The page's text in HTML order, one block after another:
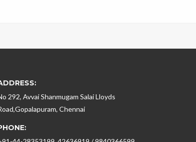
292, Avvai Shanmugam Salai Lloyds
Chennai